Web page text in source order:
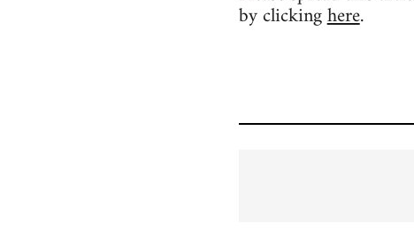
by clickinghere.